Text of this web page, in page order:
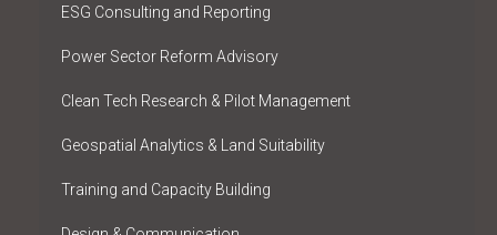
ESG Consulting and Reporting
Power Sector Reform Advisory
Clean Tech Research & Pilot Management
Geospatial Analytics & Land Suitability
Training and Capacity Building